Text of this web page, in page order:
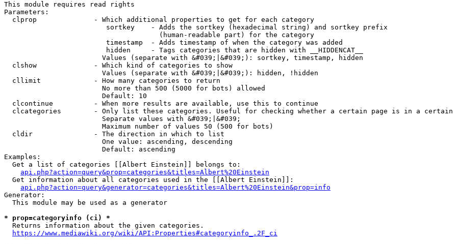
This module requires read rights
Parameters:
  clprop              - Which additional properties to get for each category
                         sortkey    - Adds the sortkey (hexadecimal string) and sortkey prefix
                                      (human-readable part) for the category
                         timestamp  - Adds timestamp of when the category was added
                         hidden     - Tags categories that are hidden with __HIDDENCAT__
                        Values (separate with &#039;|&#039;): sortkey, timestamp, hidden
  clshow              - Which kind of categories to show
                        Values (separate with &#039;|&#039;): hidden, !hidden
  cllimit             - How many categories to return
                        No more than 500 (5000 for bots) allowed
                        Default: 10
  clcontinue          - When more results are available, use this to continue
clcategories        - Only list these categories. Useful for checking whether a certain page is in a certain
                        Separate values with &#039;|&#039;
                        Maximum number of values 50 (500 for bots)
  cldir               - The direction in which to list
                        One value: ascending, descending
                        Default: ascending
Examples:
  Get a list of categories [[Albert Einstein]] belongs to:
api.php?action=query&prop=categories&titles=Albert%20Einstein
  Get information about all categories used in the [[Albert Einstein]]:
api.php?action=query&generator=categories&titles=Albert%20Einstein&prop=info
Generator:
  This module may be used as a generator
* prop=categoryinfo (ci) *
  Returns information about the given categories.
https://www.mediawiki.org/wiki/API:Properties#categoryinfo_.2F_ci